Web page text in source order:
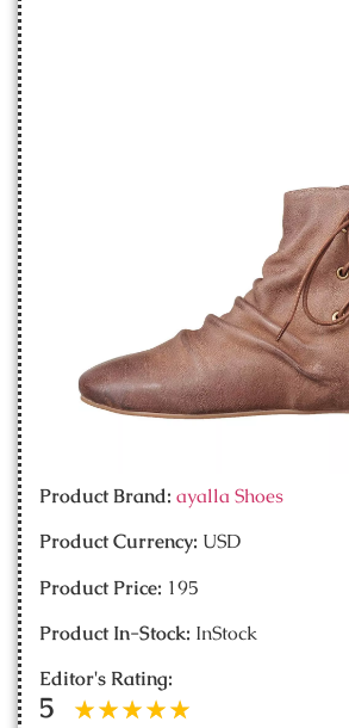
Product Brand: ayalla Shoes
Product Currency: USD
Product Price: 195
Product In-Stock: InStock
Editor's Rating:
5